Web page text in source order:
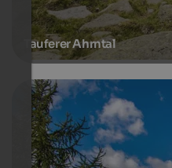
Tauferer Ahrntal